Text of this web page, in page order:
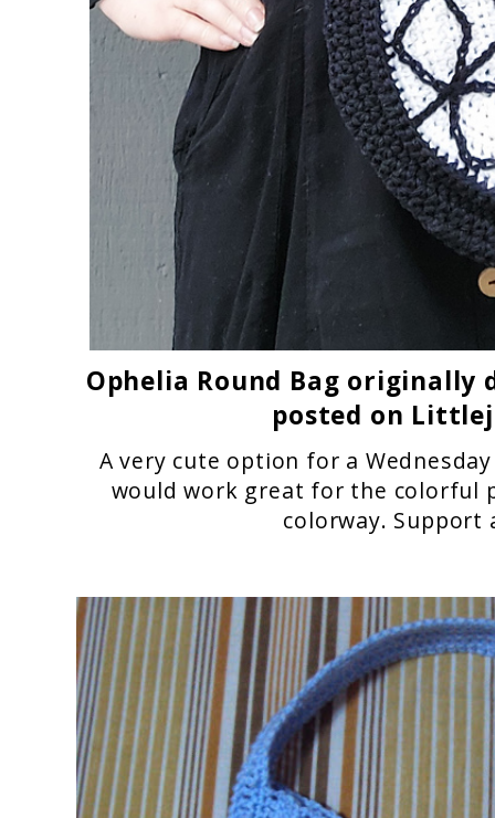
Ophelia Round Bag originally
posted on
A very cute option for a
would work great for the colorful
colorway. Support